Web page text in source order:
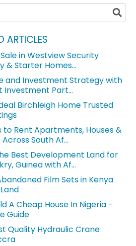
ARTICLES
in Westview Security
& Starter Homes...
and Investment Strategy with
Investment Part...
Birchleigh Home Trusted
to Rent Apartments, Houses &
South Af...
Best Development Land for
Guinea with Af...
Film Sets in Kenya
A Cheap House In Nigeria -
Guide
Quality Hydraulic Crane